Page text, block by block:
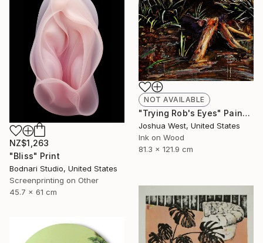
NOT AVAILABLE
"Trying Rob's Eyes" Painting
Joshua West, United States
Ink on Wood
81.3 x 121.9 cm
NZ$1,263
"Bliss" Print
Bodnari Studio, United States
Screenprinting on Other
45.7 x 61 cm